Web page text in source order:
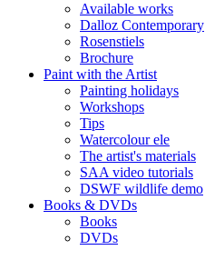
Available works
Dalloz Contemporary
Rosenstiels
Brochure
Paint with the Artist
Painting holidays
Workshops
Tips
Watercolour ele
The artist's materials
SAA video tutorials
DSWF wildlife demo
Books & DVDs
Books
DVDs